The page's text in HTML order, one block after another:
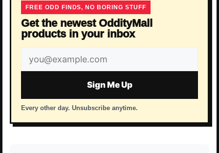
FREE ODD FINDS, NO BORING STUFF
Get the newest OddityMall
products in your inbox
Email
address
Sign Me Up
Every other day. Unsubscribe anytime.